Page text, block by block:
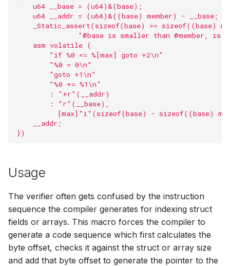
Timers
Resource
Dynptrs
USDT
LSM helpers
Sysctl helpers
Utility helpers
Security
BPF task
BPF Red-
Kfuncs for
RCU read
Kfuncs for
Open coded
User ring
Perf buffer
Misc libbpf
BTF
Low level
barrier
barrier_var
bpf_htons
bpf_ntohs
bpf_htonl
u64 __base = (u64)&(base);
u64 __addr = (u64)&((base) member) - __base;
_Static_assert(sizeof(base) >= sizeof((base)
"@base is smaller than @member, is
asm volatile (
"if %0 <= %[max] goto +2\n"
"%0 = 0\n"
"goto +1\n"
"%0 += %1\n"
: "+r"(__addr)
: "r"(__base),
[max]"i"(sizeof(base) - sizeof((base)
__addr;
})
Usage
The verifier often gets confused by the instruction
sequence the compiler generates for indexing struct
fields or arrays. This macro forces the compiler to
generate a code sequence which first calculates the
byte offset, checks it against the struct or array size
and add that byte offset to generate the pointer to the